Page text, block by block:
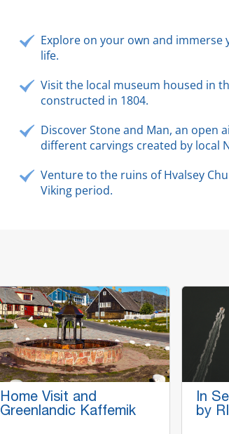
Explore on your own and immerse
life.
Visit the local museum housed in
constructed in 1804.
Discover Stone and Man, an open
different carvings created by local
Venture to the ruins of Hvalsey
Viking period.
Home Visit and
Greenlandic Kaffemik
In
by